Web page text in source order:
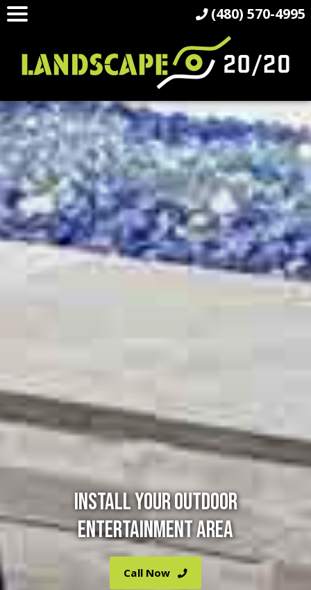
INSTALL YOUR OUTDOOR
ENTERTAINMENT AREA
Call Now
(480) 570-4995